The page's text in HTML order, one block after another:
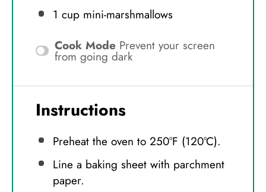
1 cupmini-marshmallows
Cook Mode Prevent your screen
from going dark
Instructions
Preheat the oven to 250°F (120°C).
Line a baking sheet with parchment
paper.